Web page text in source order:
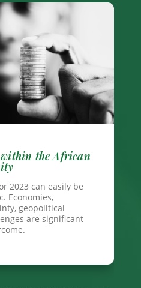
the African
2023 can easily be
Economies,
geopolitical
are significant